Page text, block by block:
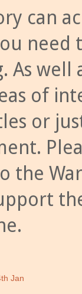
can
need
As
of
or
the
Jan